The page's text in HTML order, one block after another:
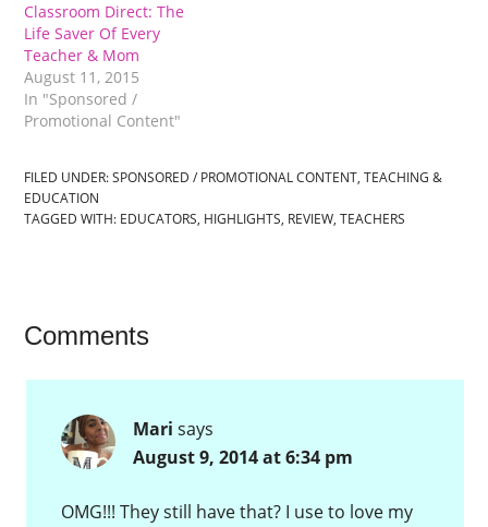
Classroom Direct: The
Life Saver Of Every
Teacher & Mom
August 11, 2015
In "Sponsored /
Promotional Content"
FILED UNDER:SPONSORED / PROMOTIONAL CONTENT,TEACHING &
EDUCATION
TAGGED WITH: EDUCATORS, HIGHLIGHTS, REVIEW,TEACHERS
Comments
Mari says
August 9, 2014 at 6:34 pm
OMG!!! They still have that? I use to love my